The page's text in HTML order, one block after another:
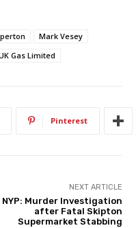
Mark Vesey
Gas Limited
Pinterest
NEXT ARTICLE
NYP: Murder Investigation
after Fatal Skipton
Supermarket Stabbing